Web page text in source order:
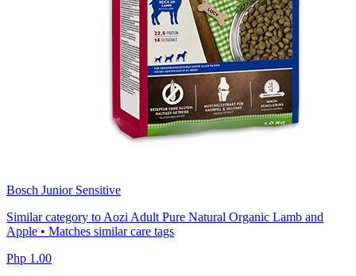
Bosch Junior Sensitive
Similar category to Aozi Adult Pure Natural Organic Lamb and
Apple • Matches similar care tags
Php 1.00